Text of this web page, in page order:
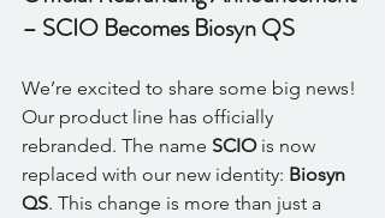
– SCIO Becomes Biosyn QS
We’re excited to share some big news!
Our product line has officially
rebranded. The name SCIO is now
replaced with our new identity: Biosyn
QS. This change is more than just a